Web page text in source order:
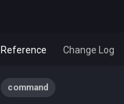
Reference Change Log
command